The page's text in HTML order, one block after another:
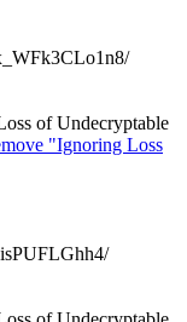
of Undecryptable
"Ignoring Loss